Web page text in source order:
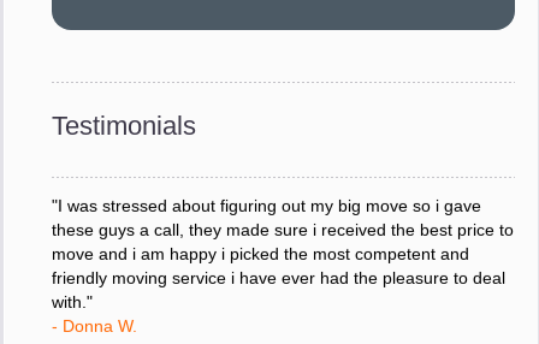
Testimonials
service like yours is so valuable to a business trying to avoid
your staff and Team Leaders."
"I was stressed about figuring out my big move so i gave
these guys a call, they made sure i received the best price to
move and i am happy i picked the most competent and
friendly moving service i have ever had the pleasure to deal
with."
- Donna W.